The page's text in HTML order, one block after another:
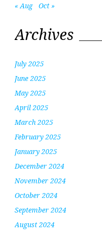
« Aug
Oct »
Archives
July 2025
June 2025
May 2025
April 2025
March 2025
February 2025
January 2025
December 2024
November 2024
October 2024
September 2024
August 2024